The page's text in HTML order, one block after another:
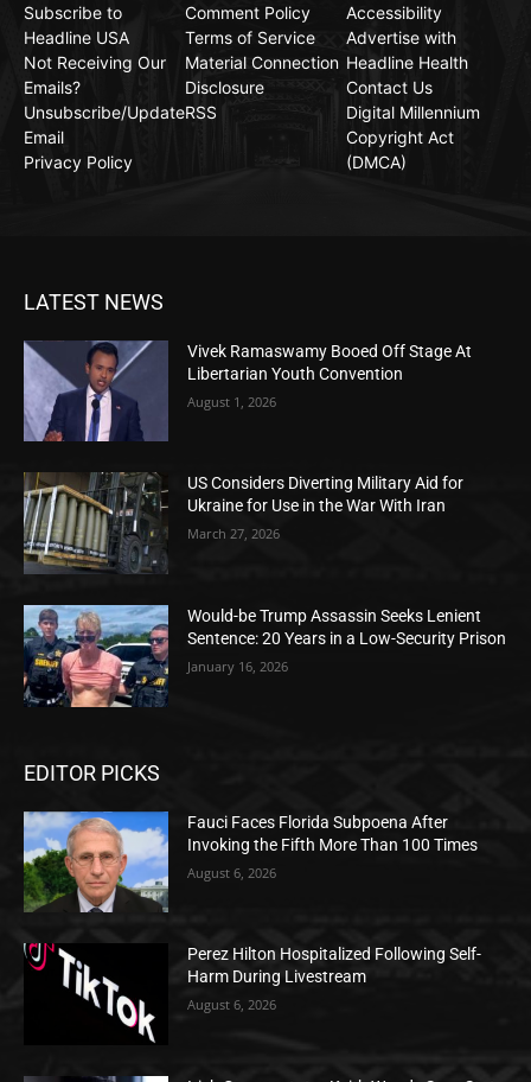
Subscribe to
Headline USA
Not Receiving Our
Emails?
Unsubscribe/Update
Email
Privacy Policy
Comment Policy
Terms of Service
Material Connection
Disclosure
RSS
Accessibility
Advertise with
Headline Health
Contact Us
Digital Millennium
Copyright Act
(DMCA)
LATEST NEWS
Vivek Ramaswamy Booed Off Stage At
Libertarian Youth Convention
August 1, 2026
US Considers Diverting Military Aid for
Ukraine for Use in the War With Iran
March 27, 2026
Would-be Trump Assassin Seeks Lenient
Sentence: 20 Years in a Low-Security Prison
January 16, 2026
EDITOR PICKS
Fauci Faces Florida Subpoena After
Invoking the Fifth More Than 100 Times
August 6, 2026
Perez Hilton Hospitalized Following Self-
Harm During Livestream
August 6, 2026